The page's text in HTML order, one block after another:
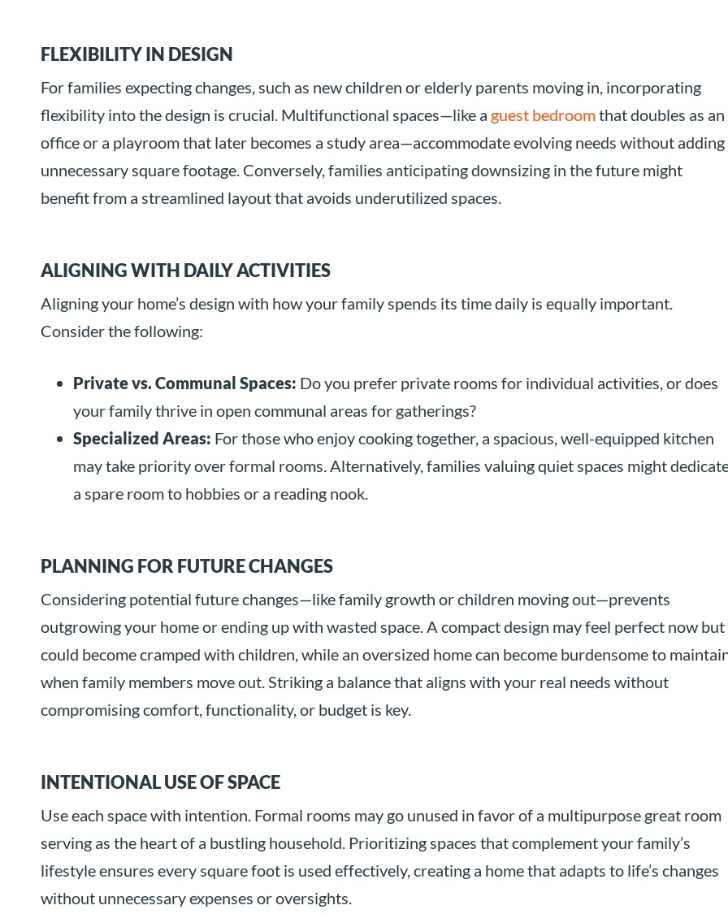
FLEXIBILITY IN DESIGN
For families expecting changes, such as new children or elderly parents moving in, incorporating
flexibility into the design is crucial. Multifunctional spaces—like a guest bedroomthat doubles as an
office or a playroom that later becomes a study area—accommodate evolving needs without adding
unnecessary square footage. Conversely, families anticipating downsizing in the future might
benefit from a streamlined layout that avoids underutilized spaces.
ALIGNING WITH DAILY ACTIVITIES
Aligning your home’s design with how your family spends its time daily is equally important.
Consider the following:
Private vs. Communal Spaces: Do you prefer private rooms for individual activities, or does
your family thrive in open communal areas for gatherings?
Specialized Areas: For those who enjoy cooking together, a spacious, well-equipped kitchen
may take priority over formal rooms. Alternatively, families valuing quiet spaces might
a spare room to hobbies or a reading nook.
PLANNING FOR FUTURE CHANGES
Considering potential future changes—like family growth or children moving out—prevents
outgrowing your home or ending up with wasted space. A compact design may feel perfect now but
could become cramped with children, while an oversized home can become burdensome to
when family members move out. Striking a balance that aligns with your real needs without
compromising comfort, functionality, or budget is key.
INTENTIONAL USE OF SPACE
Use each space with intention. Formal rooms may go unused in favor of a multipurpose great room
serving as the heart of a bustling household. Prioritizing spaces that complement your family’s
lifestyle ensures every square foot is used effectively, creating a home that adapts to life’s changes
without unnecessary expenses or oversights.